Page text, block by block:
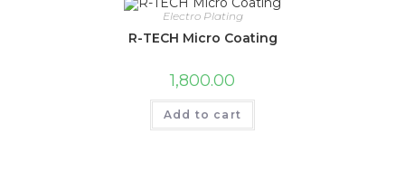
Electro Plating
R-TECH Micro Coating
1,800.00
Add to cart